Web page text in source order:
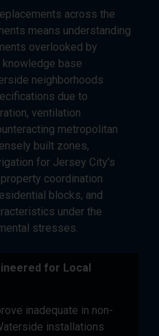
across the
means understanding
overlooked by
base
neighborhoods
due to
ventilation
metropolitan
built zones,
for Jersey City’s
coordination
blocks, and
under the
stresses.
for Local
inadequate in non-
installations